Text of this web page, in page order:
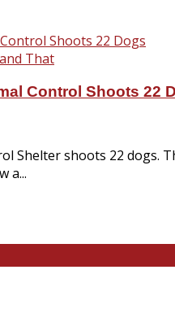
That
Control Shoots 22
Shelter shoots 22 dogs.
a...